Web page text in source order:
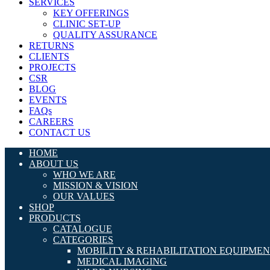
SERVICES
KEY OFFERINGS
CLINIC SET-UP
QUALITY ASSURANCE
RETURNS
CLIENTS
PROJECTS
CSR
BLOG
EVENTS
FAQs
CAREERS
CONTACT US
HOME
ABOUT US
WHO WE ARE
MISSION & VISION
OUR VALUES
SHOP
PRODUCTS
CATALOGUE
CATEGORIES
MOBILITY & REHABILITATION
MEDICAL IMAGING